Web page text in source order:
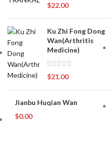
$22.00
Ku Zhi Fong Dong
Wan(Arthritis
Medicine)
$21.00
Jianbu Huqian Wan
$0.00